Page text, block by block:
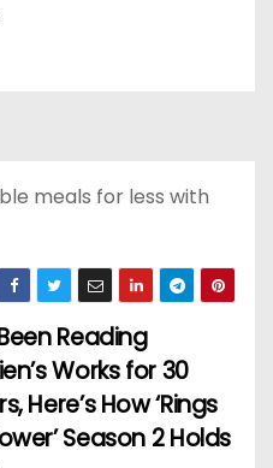
meals for less with
Reading
Works for 30
Here’s How ‘Rings
Season 2 Holds